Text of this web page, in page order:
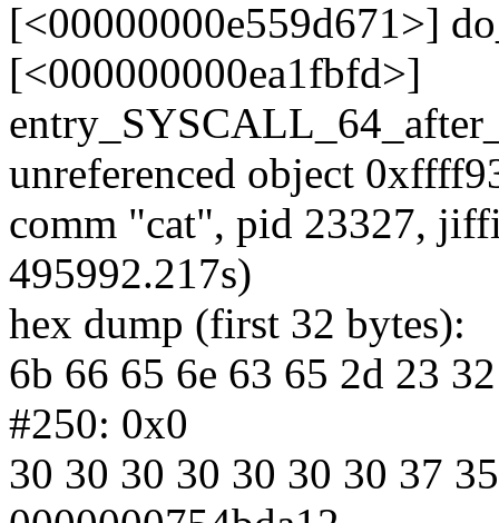
[<00000000e559d671>]
[<000000000ea1fbfd>]
unreferenced object
comm "cat", pid 23327,
495992.217s)
hex dump (first 32 bytes):
6b 66 65 6e 63 65 2d 23
#250: 0x0
30 30 30 30 30 30 30 37